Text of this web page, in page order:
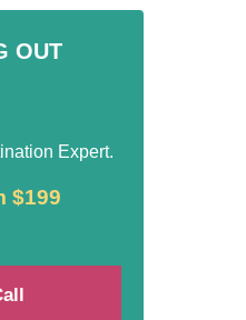
OUT
Expert.
$199